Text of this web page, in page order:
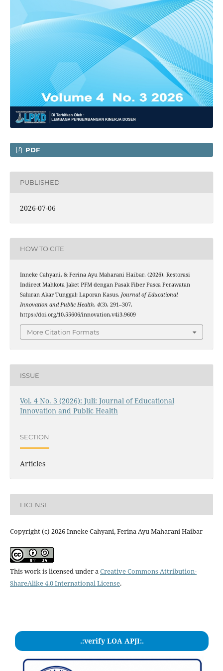
PDF
PUBLISHED
2026-07-06
HOW TO CITE
Inneke Cahyani, & Ferina Ayu Maharani Haibar. (2026). Restorasi
Indirect Mahkota Jaket PFM dengan Pasak Fiber Pasca Perawatan
Saluran Akar Tunggal: Laporan Kasus. Journal of Educational
Innovation and Public Health, 4(3), 291–307.
https://doi.org/10.55606/innovation.v4i3.9609
More Citation Formats
ISSUE
Vol. 4 No. 3 (2026): Juli: Journal of Educational
Innovation and Public Health
SECTION
Articles
LICENSE
Copyright (c) 2026 Inneke Cahyani, Ferina Ayu Maharani Haibar
This work is licensed under aCreative Commons Attribution-
ShareAlike 4.0 International License.
.:verify LOA APJI:.